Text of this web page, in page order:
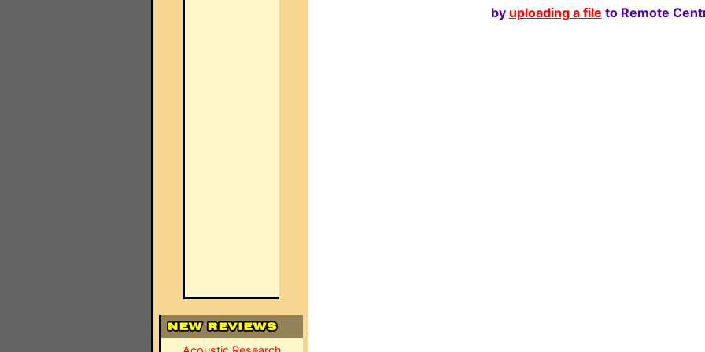
by uploading a file to Remote